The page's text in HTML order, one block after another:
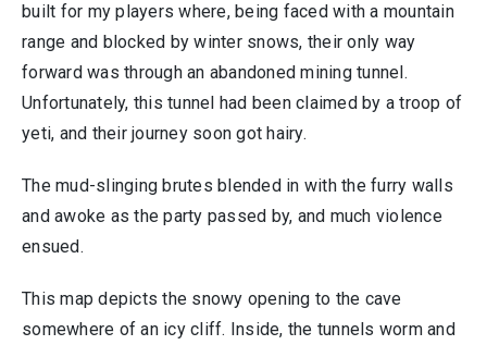
built for my players where, being faced with a mountain
range and blocked by winter snows, their only way
forward was through an abandoned mining tunnel.
Unfortunately, this tunnel had been claimed by a troop of
yeti, and their journey soon got hairy.
The mud-slinging brutes blended in with the furry walls
and awoke as the party passed by, and much violence
ensued.
This map depicts the snowy opening to the cave
somewhere of an icy cliff. Inside, the tunnels worm and